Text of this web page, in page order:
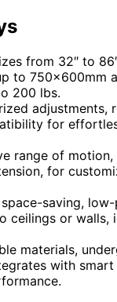
from 32″ to
to 750x600mm
200 lbs.
adjustments,
for
range of
for
saving,
ceilings or walls,
materials,
with smart